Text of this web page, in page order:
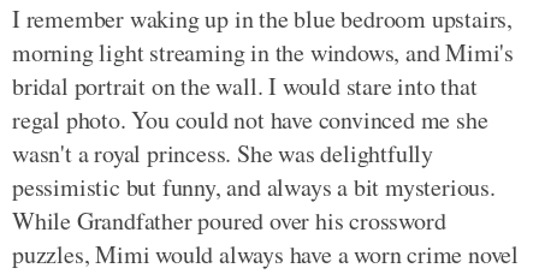
I remember waking up in the blue bedroom upstairs,
morning light streaming in the windows, and Mimi's
bridal portrait on the wall. I would stare into that
regal photo. You could not have convinced me she
wasn't a royal princess. She was delightfully
pessimistic but funny, and always a bit mysterious.
While Grandfather poured over his crossword
puzzles, Mimi would always have a worn crime novel